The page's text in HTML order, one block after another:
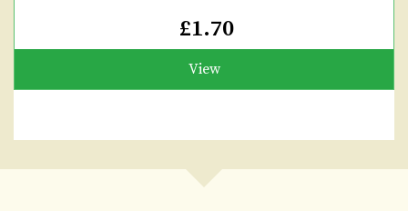
£1.70
View